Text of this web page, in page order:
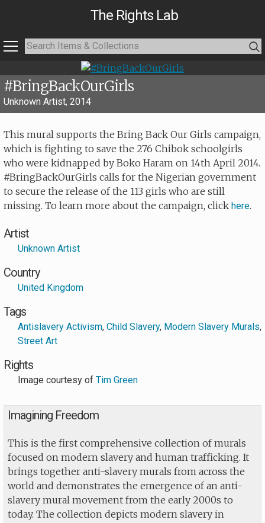
The Rights Lab
#BringBackOurGirls
Unknown Artist, 2014
This mural supports the Bring Back Our Girls campaign,
which is fighting to save the 276 Chibok schoolgirls
who were kidnapped by Boko Haram on 14th April 2014.
#BringBackOurGirls calls for the Nigerian government
to secure the release of the 113 girls who are still
missing. To learn more about the campaign, click here.
Artist
Unknown Artist
Country
United Kingdom
Tags
Antislavery Activism, Child Slavery, Modern Slavery Murals,
Street Art
Rights
Image courtesy of Tim Green
Imagining Freedom
This is the first comprehensive collection of murals
focused on modern slavery and human trafficking. It
brings together anti-slavery murals from across the
world and demonstrates the emergence of an anti-
slavery mural movement from the early 2000s to
today. The collection depicts modern slavery in